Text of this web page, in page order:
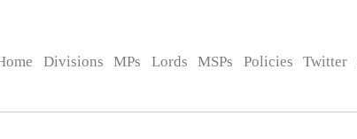
Divisions MPs Lords MSPs Policies Twitter